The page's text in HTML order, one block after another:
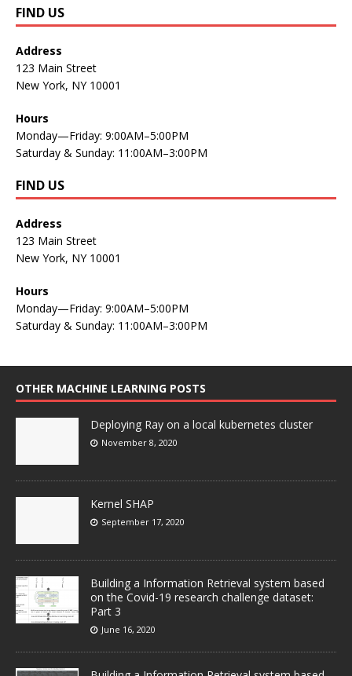
FIND US
Address
123 Main Street
New York, NY 10001
Hours
Monday—Friday: 9:00AM–5:00PM
Saturday & Sunday: 11:00AM–3:00PM
FIND US
Address
123 Main Street
New York, NY 10001
Hours
Monday—Friday: 9:00AM–5:00PM
Saturday & Sunday: 11:00AM–3:00PM
OTHER MACHINE LEARNING POSTS
Deploying Ray on a local kubernetes cluster
November 8, 2020
Kernel SHAP
September 17, 2020
Building a Information Retrieval system based
on the Covid-19 research challenge dataset:
Part 3
June 16, 2020